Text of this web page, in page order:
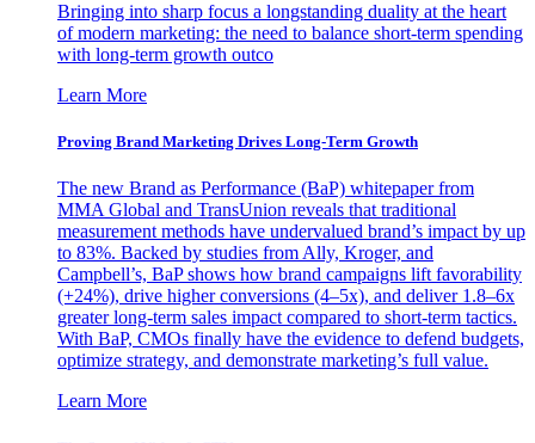
Bringing into sharp focus a longstanding duality at the heart
of modern marketing: the need to balance short-term spending
with long-term growth outco
Learn More
Proving Brand Marketing Drives Long-Term Growth
The new Brand as Performance (BaP) whitepaper from
MMA Global and TransUnion reveals that traditional
measurement methods have undervalued brand’s impact by up
to 83%. Backed by studies from Ally, Kroger, and
Campbell’s, BaP shows how brand campaigns lift favorability
(+24%), drive higher conversions (4–5x), and deliver 1.8–6x
greater long-term sales impact compared to short-term tactics.
With BaP, CMOs finally have the evidence to defend budgets,
optimize strategy, and demonstrate marketing’s full value.
Learn More